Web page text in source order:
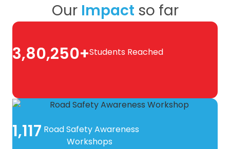
OurImpact so far
3,80,250+Students Reached
1,117 Road Safety Awareness
Workshops